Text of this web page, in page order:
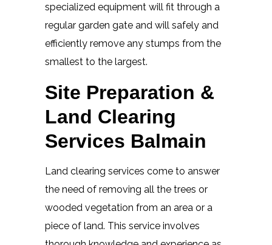
specialized equipment will fit through a
regular garden gate and will safely and
efficiently remove any stumps from the
smallest to the largest.
Site Preparation &
Land Clearing
Services Balmain
Land clearing services come to answer
the need of removing all the trees or
wooded vegetation from an area or a
piece of land. This service involves